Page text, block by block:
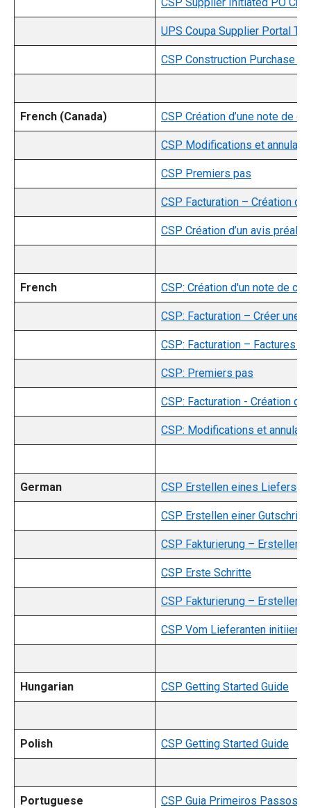
UPS Coupa Supplier Portal
CSP Construction Purchase
French (Canada) CSP Création d’une note de
CSP Modifications et
CSP Premiers pas
CSP Facturation – Création
CSP Création d’un avis
French CSP: Création d'un note de
CSP: Facturation – Créer une
CSP: Facturation – Factures
CSP: Premiers pas
CSP: Facturation - Création
CSP: Modifications et
German CSP Erstellen eines
CSP Erstellen einer Gutschrift
CSP Fakturierung – Erstellen
CSP Erste Schritte
CSP Fakturierung – Erstellen
CSP Vom Lieferanten
Hungarian CSP Getting Started Guide
Polish CSP Getting Started Guide
Portuguese CSP Guia Primeiros Passos